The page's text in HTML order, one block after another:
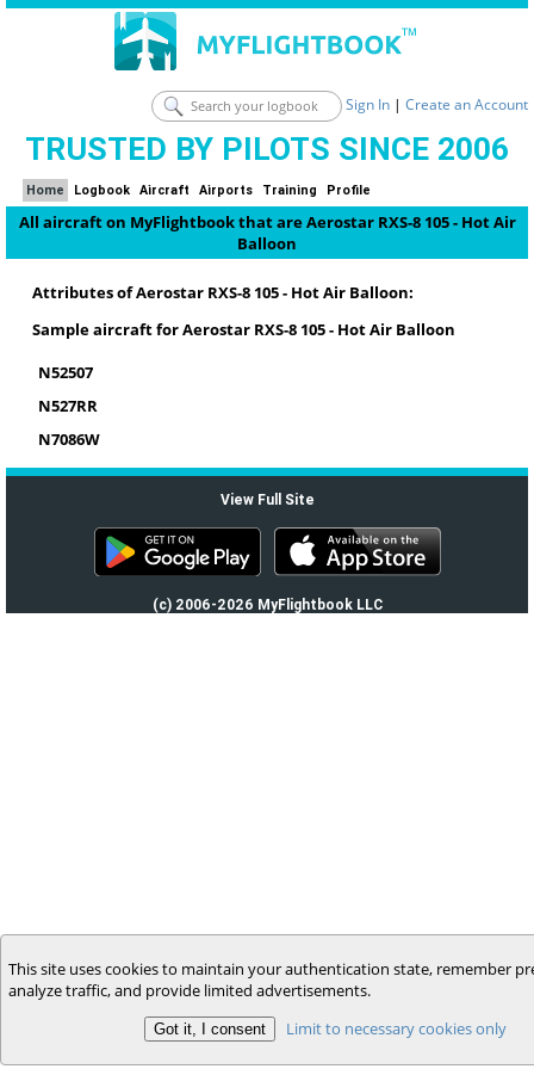
Sign In | Create an Account
TRUSTED BY PILOTS SINCE 2006
Home Logbook Aircraft Airports Training Profile
All aircraft on MyFlightbook that are Aerostar RXS-8 105 - Hot Air
Balloon
Attributes of Aerostar RXS-8 105 - Hot Air Balloon:
Sample aircraft for Aerostar RXS-8 105 - Hot Air Balloon
N52507
N527RR
N7086W
View Full Site
(c) 2006-2026 MyFlightbook LLC
This site uses cookies to maintain your authentication state, remember
analyze traffic, and provide limited advertisements.
Limit to necessary cookies only